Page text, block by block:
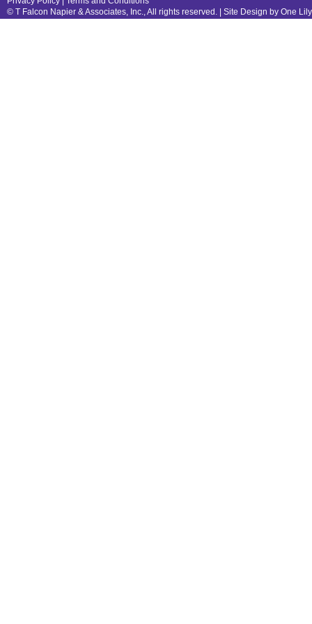
© T Falcon Napier & Associates, Inc., All rights reserved. | Site Design by One